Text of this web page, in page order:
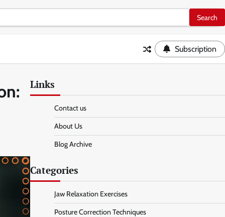
Subscription
Links
Contact us
About Us
Blog Archive
Categories
Jaw Relaxation Exercises
Posture Correction Techniques